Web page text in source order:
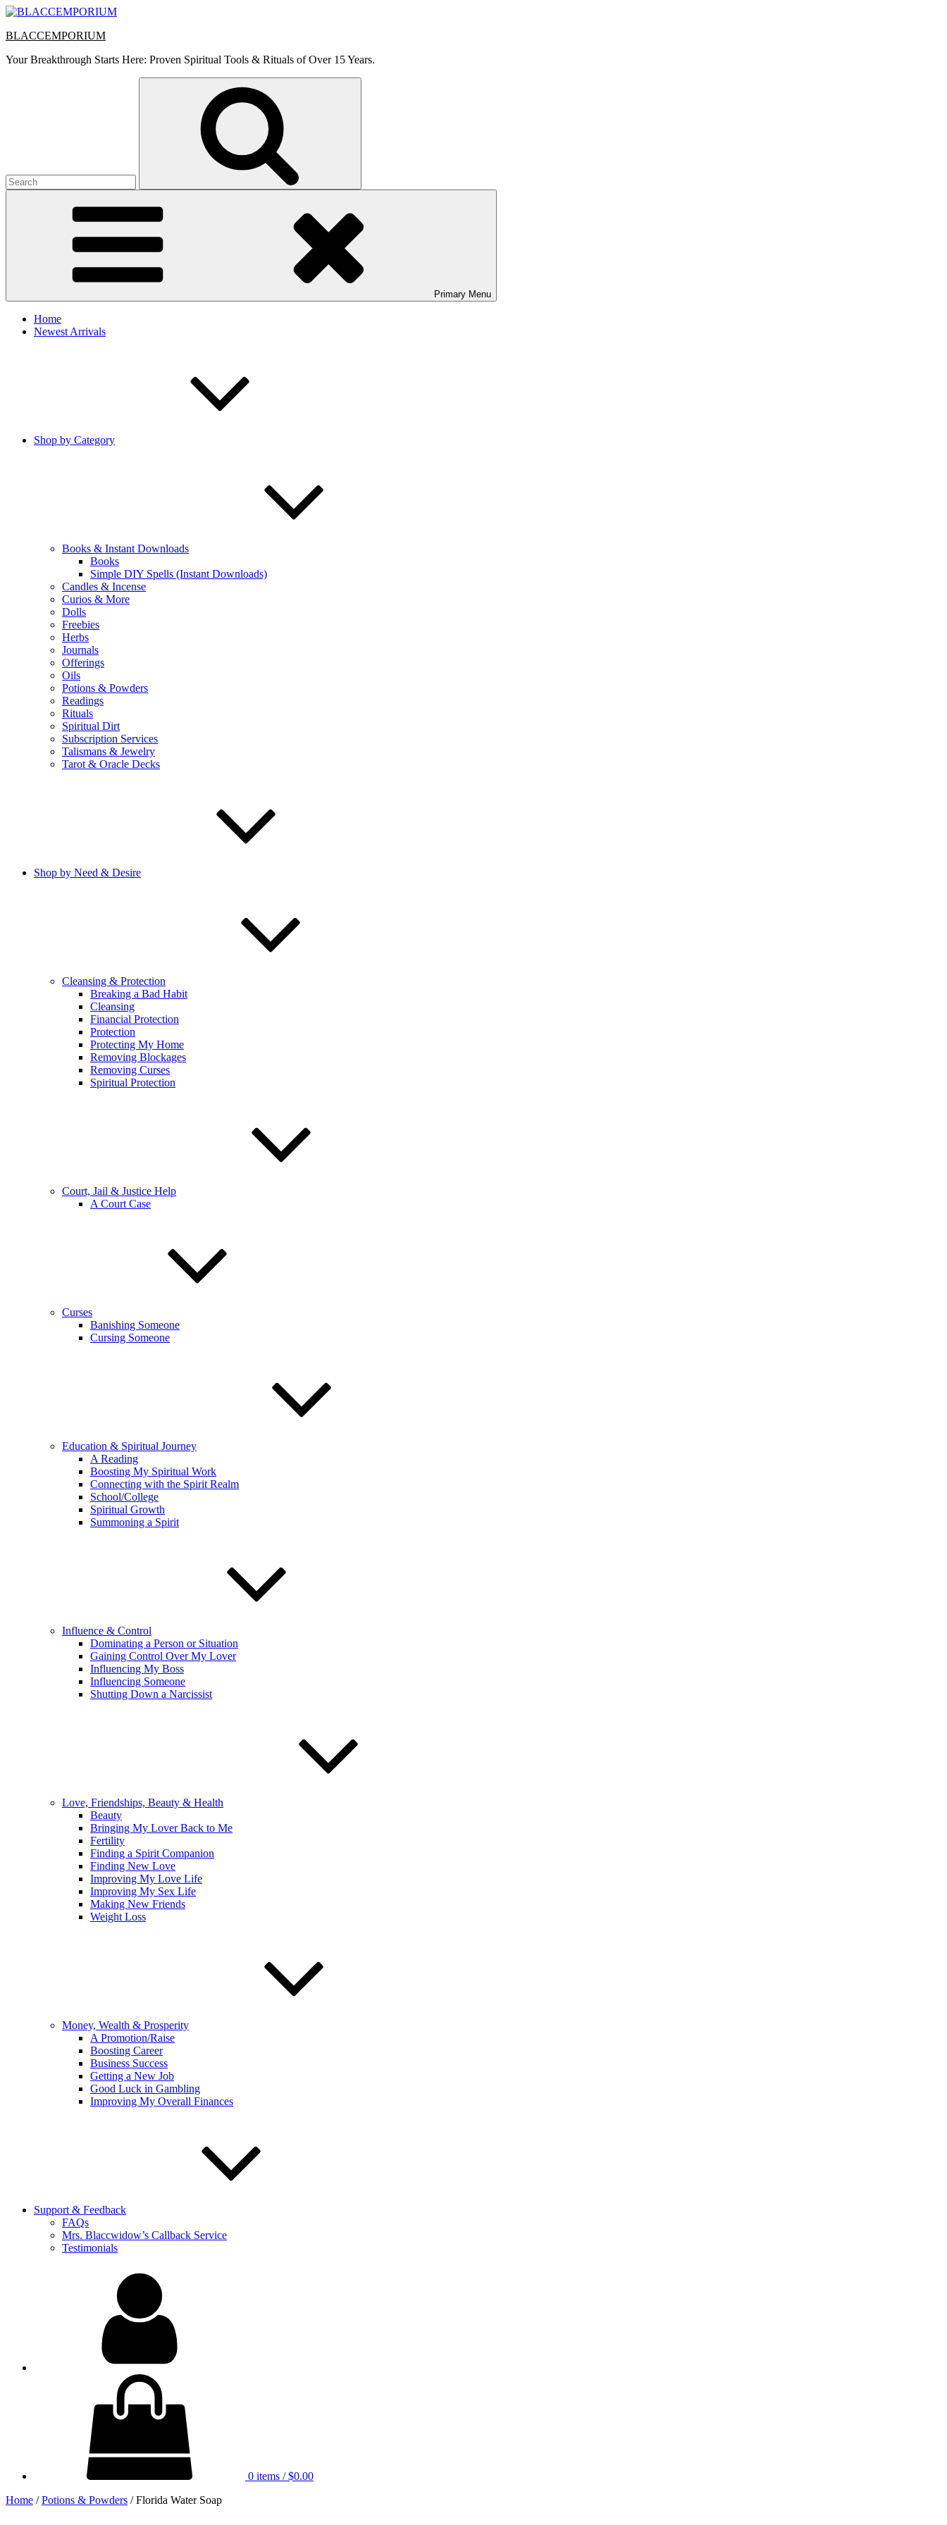
Skip
content
BLACCEMPORIUM
Your Breakthrough Starts Here: Proven Spiritual Tools & Rituals of Over 15 Years.
Primary Menu
Home
Newest Arrivals
Shop by Category
Books & Instant Downloads
Books
Simple DIY Spells (Instant Downloads)
Candles & Incense
Curios & More
Dolls
Freebies
Herbs
Journals
Offerings
Oils
Potions & Powders
Readings
Rituals
Spiritual Dirt
Subscription Services
Talismans & Jewelry
Tarot & Oracle Decks
Shop by Need & Desire
Cleansing & Protection
Breaking a Bad Habit
Cleansing
Financial Protection
Protection
Protecting My Home
Removing Blockages
Removing Curses
Spiritual Protection
Court, Jail & Justice Help
A Court Case
Curses
Banishing Someone
Cursing Someone
Education & Spiritual Journey
A Reading
Boosting My Spiritual Work
Connecting with the Spirit Realm
School/College
Spiritual Growth
Summoning a Spirit
Influence & Control
Dominating a Person or Situation
Gaining Control Over My Lover
Influencing My Boss
Influencing Someone
Shutting Down a Narcissist
Love, Friendships, Beauty & Health
Beauty
Bringing My Lover Back to Me
Fertility
Finding a Spirit Companion
Finding New Love
Improving My Love Life
Improving My Sex Life
Making New Friends
Weight Loss
Money, Wealth & Prosperity
A Promotion/Raise
Boosting Career
Business Success
Getting a New Job
Good Luck in Gambling
Improving My Overall Finances
Support & Feedback
FAQs
Mrs. Blaccwidow’s Callback Service
Testimonials
0 items /$0.00
Home /Potions & Powders / Florida Water Soap